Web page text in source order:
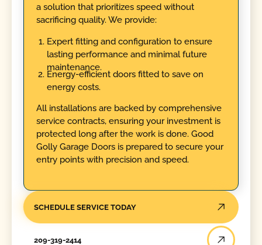
a solution that prioritizes speed without
sacrificing quality. We provide:
Expert fitting and configuration to ensure
lasting performance and minimal future
maintenance.
Energy-efficient doors fitted to save on
energy costs.
All installations are backed by comprehensive
service contracts, ensuring your investment is
protected long after the work is done. Good
Golly Garage Doors is prepared to secure your
entry points with precision and speed.
SCHEDULE SERVICE TODAY
209-319-2414